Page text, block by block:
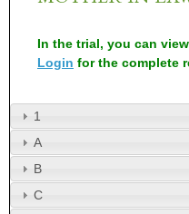
In the trial, you can
Login for the complete
1
A
B
C